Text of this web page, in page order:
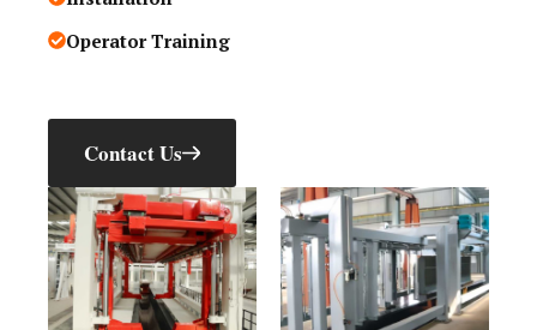
Operator Training
Contact Us